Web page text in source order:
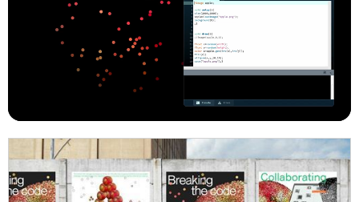
posthumanists aim to challenge current power structures
and expand the notion of human. Graphic designers can
play a vital role in decentering humans and embodying
perspectives of the Other by creating new forms of
human machine communications, and transitioning our
relationship from ‘using’ to collaborating, to explore new
ways of creating, seeing and being.